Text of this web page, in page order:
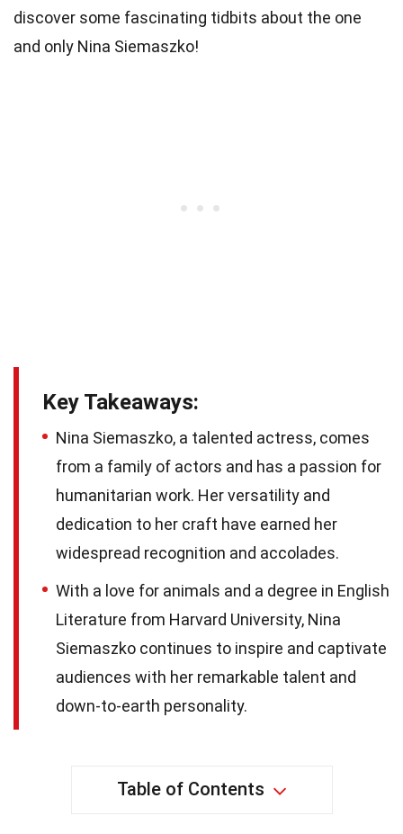
discover some fascinating tidbits about the one
and only Nina Siemaszko!
Key Takeaways:
Nina Siemaszko, a talented actress, comes
from a family of actors and has a passion for
humanitarian work. Her versatility and
dedication to her craft have earned her
widespread recognition and accolades.
With a love for animals and a degree in English
Literature from Harvard University, Nina
Siemaszko continues to inspire and captivate
audiences with her remarkable talent and
down-to-earth personality.
Table of Contents